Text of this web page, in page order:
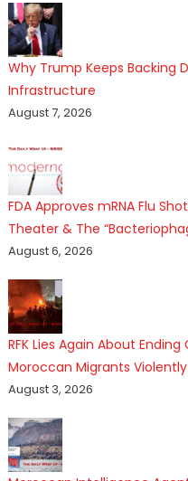
Why Trump Keeps Backing
Infrastructure
August 7, 2026
FDA Approves mRNA Flu
Theater & The
August 6, 2026
RFK Lies Again About
Moroccan Migrants
August 3, 2026